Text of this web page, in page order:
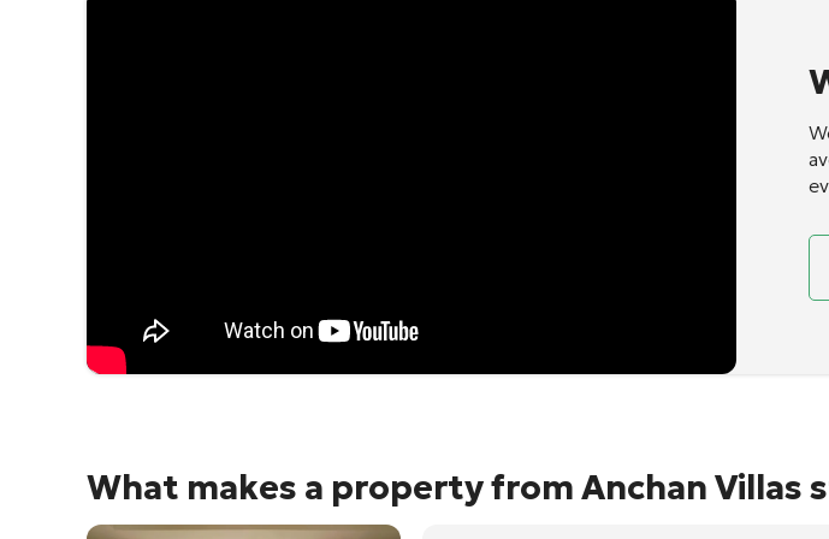
What makes a property from Anchan Villas